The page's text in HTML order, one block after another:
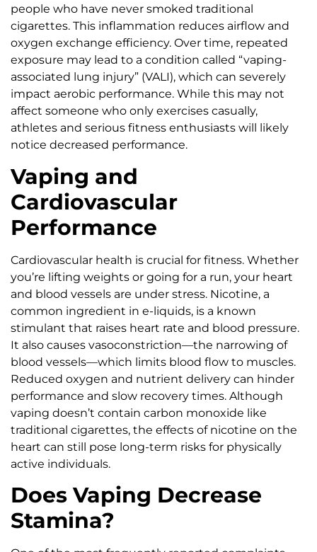
people who have never smoked traditional
cigarettes. This inflammation reduces airflow and
oxygen exchange efficiency. Over time, repeated
exposure may lead to a condition called “vaping-
associated lung injury” (VALI), which can severely
impact aerobic performance. While this may not
affect someone who only exercises casually,
athletes and serious fitness enthusiasts will likely
notice decreased performance.
Vaping and
Cardiovascular
Performance
Cardiovascular health is crucial for fitness. Whether
you’re lifting weights or going for a run, your heart
and blood vessels are under stress. Nicotine, a
common ingredient in e-liquids, is a known
stimulant that raises heart rate and blood pressure.
It also causes vasoconstriction—the narrowing of
blood vessels—which limits blood flow to muscles.
Reduced oxygen and nutrient delivery can hinder
performance and slow recovery times. Although
vaping doesn’t contain carbon monoxide like
traditional cigarettes, the effects of nicotine on the
heart can still pose long-term risks for physically
active individuals.
Does Vaping Decrease
Stamina?